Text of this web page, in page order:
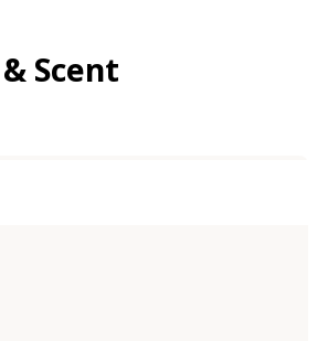
Scent